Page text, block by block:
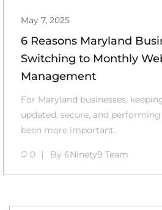
May 7, 2025
6 Reasons Maryland
Switching to Monthly
Management
For Maryland businesses,
updated, secure, and
been more important.
0 By 6Ninety9 Team